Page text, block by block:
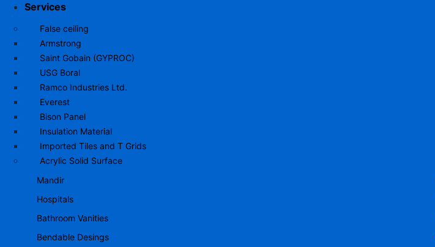
Services
False ceiling
Armstrong
Saint Gobain (GYPROC)
USG Boral
Ramco Industries Ltd.
Everest
Bison Panel
Insulation Material
Imported Tiles and T Grids
Acrylic Solid Surface
Mandir
Hospitals
Bathroom Vanities
Bendable Desings